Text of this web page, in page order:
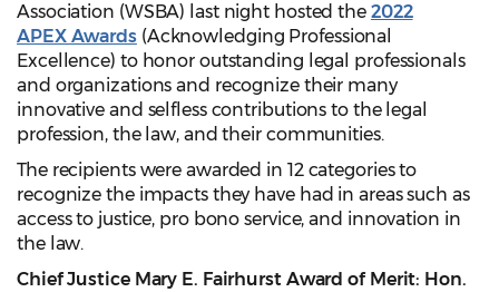
Association (WSBA) last night hosted the 2022
APEX Awards(Acknowledging Professional
Excellence) to honor outstanding legal professionals
and organizations and recognize their many
innovative and selfless contributions to the legal
profession, the law, and their communities.
The recipients were awarded in 12 categories to
recognize the impacts they have had in areas such as
access to justice, pro bono service, and innovation in
the law.
Chief Justice Mary E. Fairhurst Award of Merit: Hon.